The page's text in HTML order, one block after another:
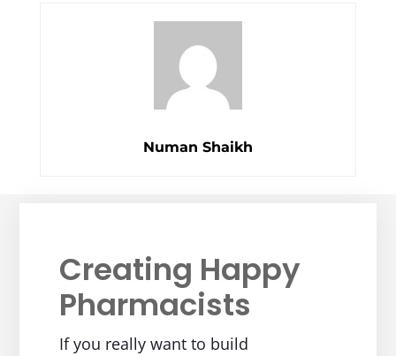
Numan Shaikh
Creating Happy
Pharmacists
If you really want to build